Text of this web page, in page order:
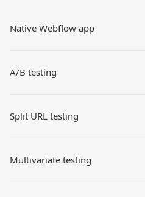
Native Webflow app
A/B testing
Split URL testing
Multivariate testing